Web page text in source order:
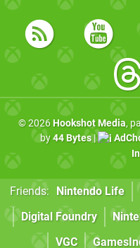
© 2026Hookshot Media,
by44 Bytes|
Friends: Nintendo Life
Digital Foundry
VGC